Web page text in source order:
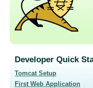
Developer Quick
Tomcat Setup
First Web Application